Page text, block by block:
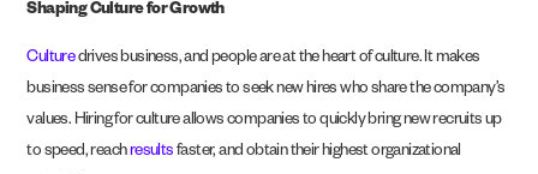
Shaping Culture for Growth
Culturedrives business, and people are at the heart of culture. It makes
business sense for companies to seek new hires who share the company’s
values. Hiring for culture allows companies to quickly bring new recruits up
to speed, reachresults faster, and obtain their highest organizational